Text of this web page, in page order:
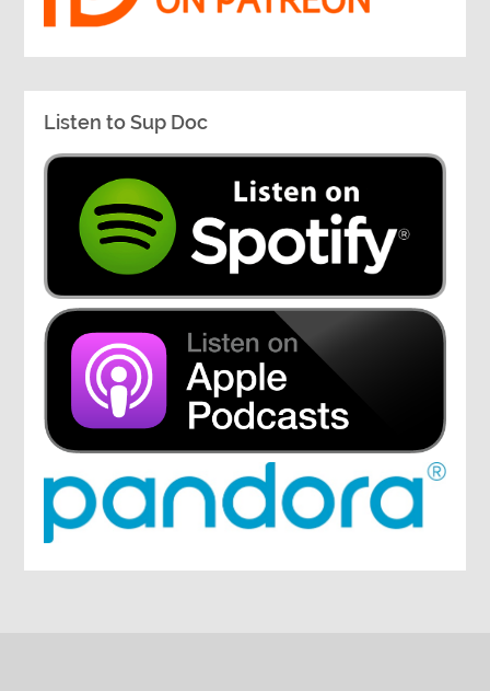
Listen to Sup Doc